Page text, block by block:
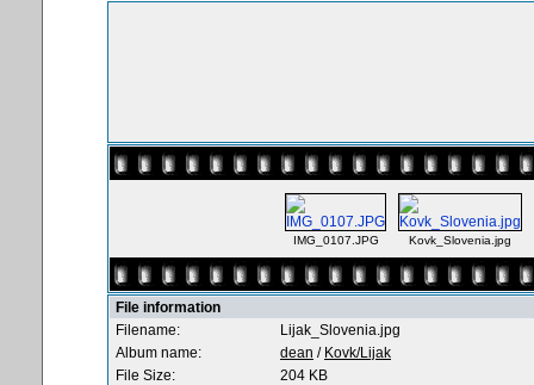
IMG_0107.JPG Kovk_Slovenia.jpg
File information
Filename:
Lijak_Slovenia.jpg
Album name:
dean / Kovk/Lijak
File Size:
204 KB